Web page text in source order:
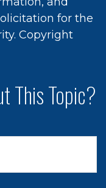
for the
Copyright
This Topic?